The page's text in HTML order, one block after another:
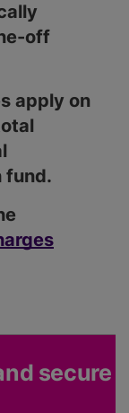
off
apply on
fund.
secure